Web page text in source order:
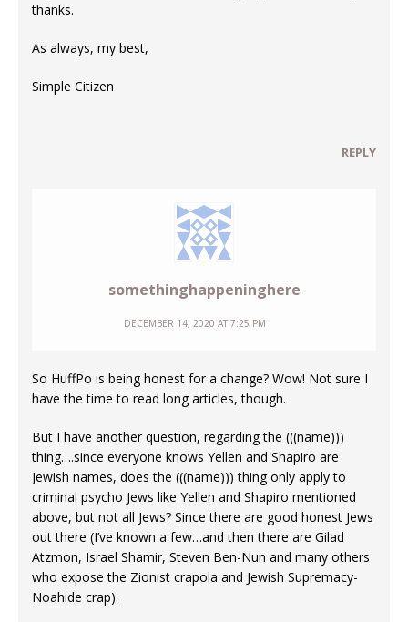
thanks.
As always, my best,
Simple Citizen
REPLY
somethinghappeninghere
DECEMBER 14, 2020 AT 7:25 PM
So HuffPo is being honest for a change? Wow! Not sure I
have the time to read long articles, though.
But I have another question, regarding the (((name)))
thing….since everyone knows Yellen and Shapiro are
Jewish names, does the (((name))) thing only apply to
criminal psycho Jews like Yellen and Shapiro mentioned
above, but not all Jews? Since there are good honest Jews
out there (I’ve known a few…and then there are Gilad
Atzmon, Israel Shamir, Steven Ben-Nun and many others
who expose the Zionist crapola and Jewish Supremacy-
Noahide crap).